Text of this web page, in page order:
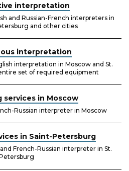
interpretation
and Russian-French interpreters in
and other cities
interpretation
interpretation in Moscow and St.
set of required equipment
in Moscow
Russian interpreter in Moscow
in Saint-Petersburg
French-Russian interpreter in St.